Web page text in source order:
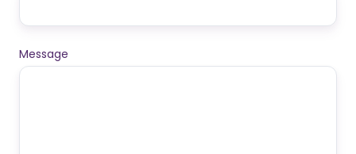
Message